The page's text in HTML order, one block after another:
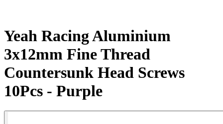
Yeah Racing Aluminium
3x12mm Fine Thread
Countersunk Head Screws
10Pcs - Purple